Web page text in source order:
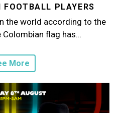
PLAYERS
the world according to the
Colombian flag has…
More